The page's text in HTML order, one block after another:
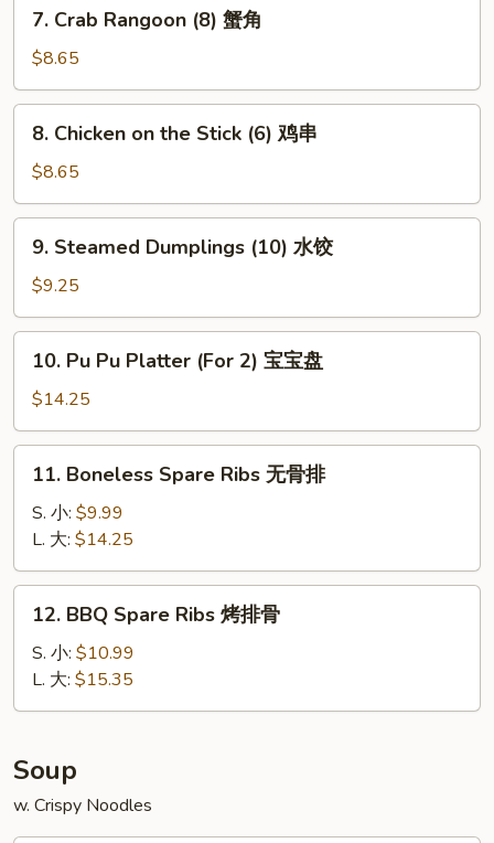
Crab
Rangoon
(8)
蟹
7. Crab Rangoon (8) 蟹角
$8.65
Chicken
the
Stick
(6)
8. Chicken on the Stick (6) 鸡串
$8.65
Steamed
Dumplings
(10)
水
9. Steamed Dumplings (10) 水饺
$9.25
Pu
Platter
(For
10. Pu Pu Platter (For 2) 宝宝盘
$14.25
Boneless
Spare
Ribs
无
骨
11. Boneless Spare Ribs 无骨排
S. 小: $9.99
L. 大: $14.25
BBQ
Spare
Ribs
烤
骨
12. BBQ Spare Ribs 烤排骨
S. 小: $10.99
L. 大: $15.35
Soup
w. Crispy Noodles